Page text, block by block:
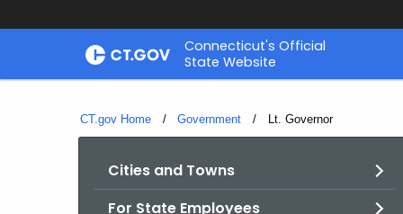
Skip
Connecticut's Official
State Website
CT.gov Home Government Current:
Lt. Governor
Cities and Towns
For State Employees